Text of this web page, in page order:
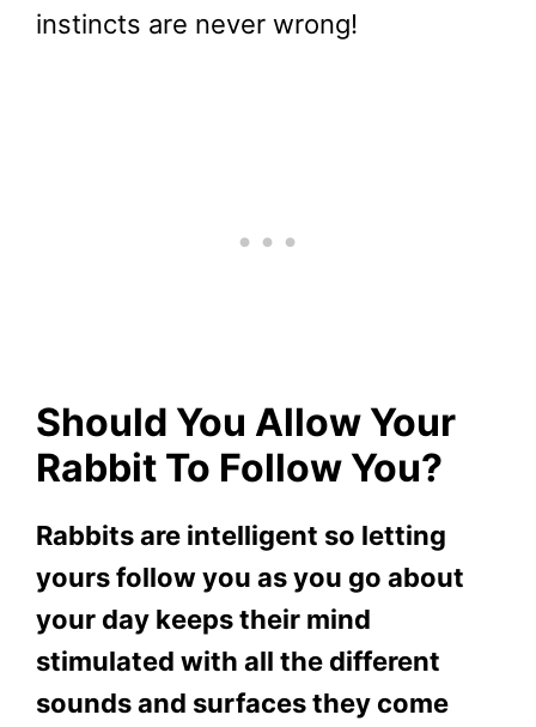
instincts are never wrong!
Should You Allow Your
Rabbit To Follow You?
Rabbits are intelligent so letting
yours follow you as you go about
your day keeps their mind
stimulated with all the different
sounds and surfaces they come